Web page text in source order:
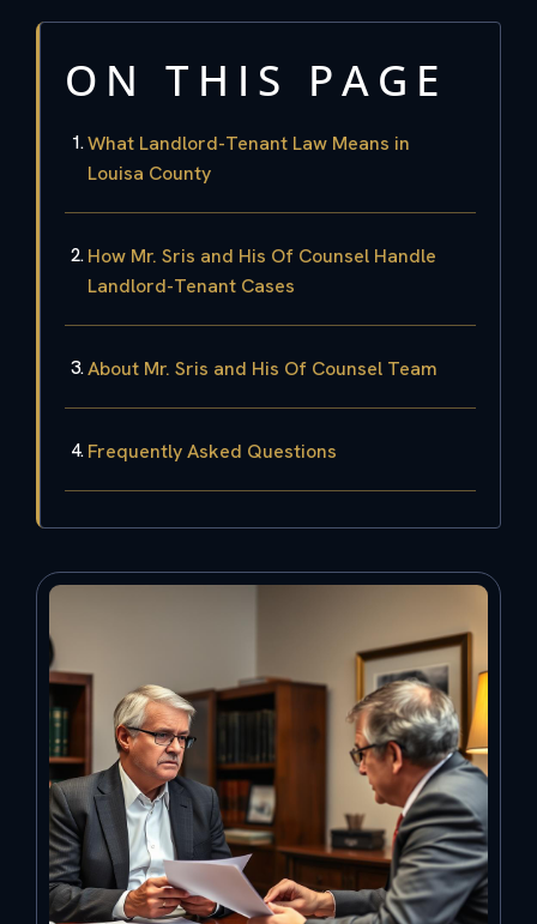
ON THIS PAGE
What Landlord-Tenant Law Means in
Louisa County
How Mr. Sris and His Of Counsel Handle
Landlord-Tenant Cases
About Mr. Sris and His Of Counsel Team
Frequently Asked Questions